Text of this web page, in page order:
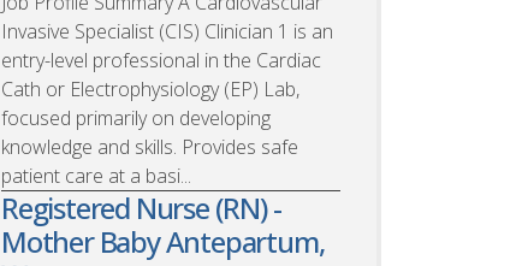
Invasive Specialist (CIS) Clinician 1 is an
entry-level professional in the Cardiac
Cath or Electrophysiology (EP) Lab,
focused primarily on developing
knowledge and skills. Provides safe
patient care at a basi...
Registered Nurse (RN) -
Mother Baby Antepartum,